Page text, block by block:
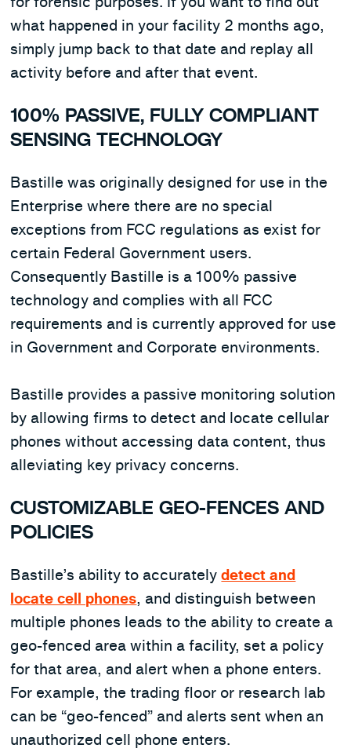
what happened in your facility 2 months ago,
simply jump back to that date and replay all
activity before and after that event.
100% PASSIVE, FULLY COMPLIANT
SENSING TECHNOLOGY
Bastille was originally designed for use in the
Enterprise where there are no special
exceptions from FCC regulations as exist for
certain Federal Government users.
Consequently Bastille is a 100% passive
technology and complies with all FCC
requirements and is currently approved for use
in Government and Corporate environments.
Bastille provides a passive monitoring solution
by allowing firms to detect and locate cellular
phones without accessing data content, thus
alleviating key privacy concerns.
CUSTOMIZABLE GEO-FENCES AND
POLICIES
Bastille’s ability to accuratelydetect and
locate cell phones, and distinguish between
multiple phones leads to the ability to create a
geo-fenced area within a facility, set a policy
for that area, and alert when a phone enters.
For example, the trading floor or research lab
can be “geo-fenced” and alerts sent when an
unauthorized cell phone enters.